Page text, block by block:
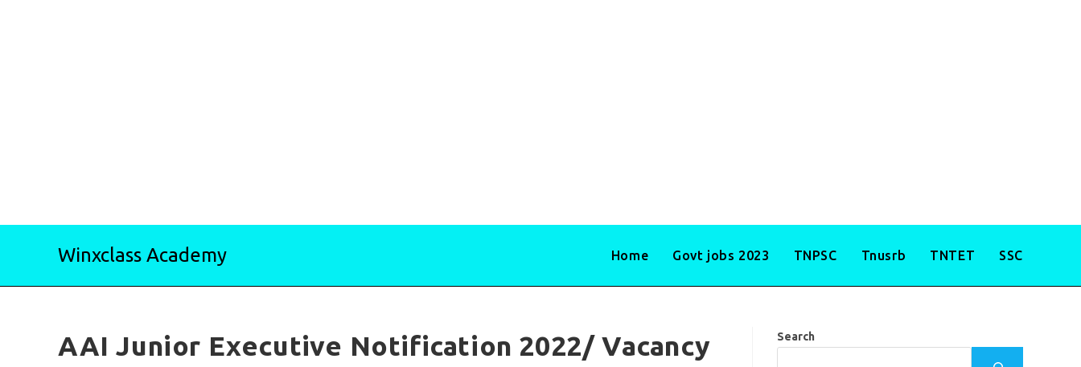
Winxclass Academy Home Govt jobs 2023 TNPSC Tnusrb TNTET SSC
AAI Junior Executive Notification 2022/ Vacancy
Search